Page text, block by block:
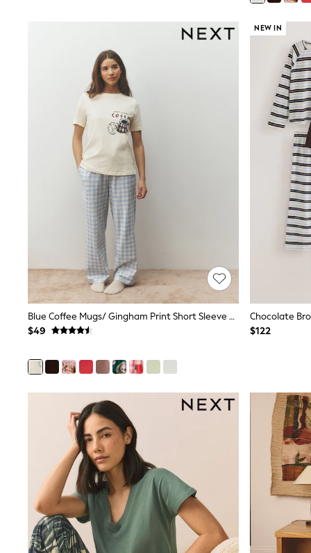
Friends Like These
Love & Roses
Monsoon
Reiss
White Stuff
New In
Jackets & Coats
Joggers
Knitwear
Occasionwear
Pants & Chinos
Shirts
Shorts
Suits
Sweatshirts & Hoodies
Swimwear
Tops & T-Shirts
Essentials
Shackets Season
Trending: Next EDIT
Guinness
Winter Sun
THE SET
Coats
Fleeces
Boots
Gum Boots
Multipacks
Polos Shirts
All Footwear
Sandals, Sliders & Flip Flops
Blue Coffee Mugs/ Gingham Print Short Sleeve Pyjamas
$49
NEW IN
$122